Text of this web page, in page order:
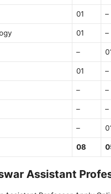
01 –
01 –
–
01 –
– –
– –
–
08
Assistant